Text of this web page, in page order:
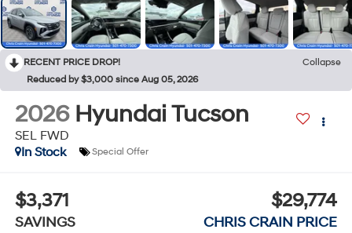
RECENT PRICE DROP!
Collapse
Reduced by $3,000 since Aug 05, 2026
2026 Hyundai Tucson
SEL FWD
In Stock
Special Offer
$3,371
SAVINGS
$29,774
CHRIS CRAIN PRICE